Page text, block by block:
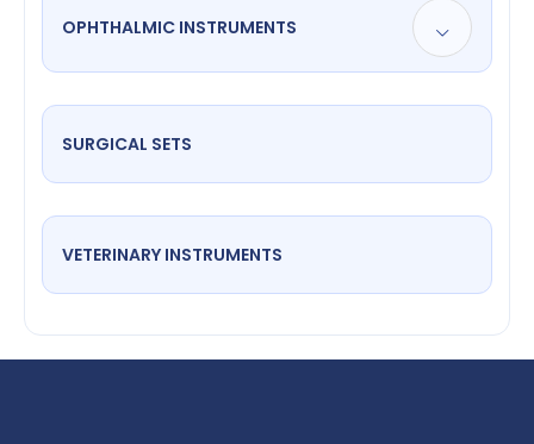
OPHTHALMIC INSTRUMENTS
SURGICAL SETS
VETERINARY INSTRUMENTS